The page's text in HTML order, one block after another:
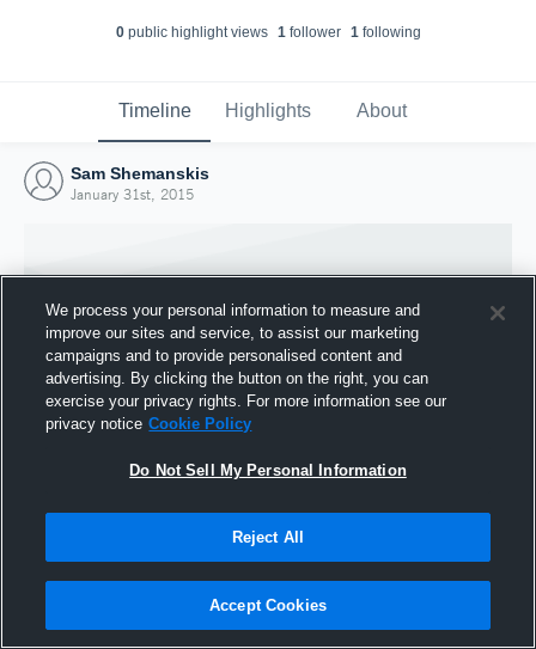
0public highlight views 1follower 1following
Timeline Highlights About
Sam Shemanskis
January 31st, 2015
Joined Hudl
We process your personal information to measure and
improve our sites and service, to assist our marketing
campaigns and to provide personalised content and
advertising. By clicking the button on the right, you can
exercise your privacy rights. For more information see our
privacy notice Cookie Policy
Do Not Sell My Personal Information
Reject All
Accept Cookies